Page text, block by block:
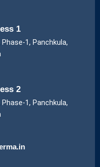
1
1, Panchkula,
2
1, Panchkula,